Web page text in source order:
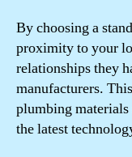
By choosing a
proximity to your
relationships they
manufacturers.
plumbing materials
the latest